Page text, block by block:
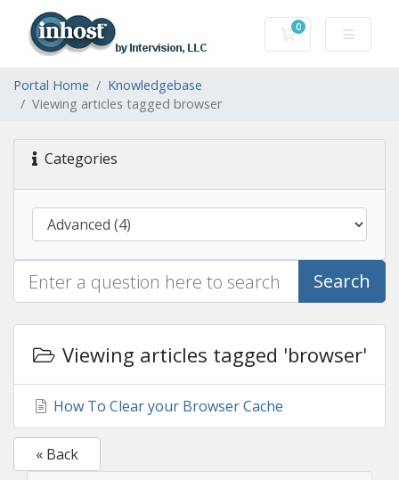
0
Shopping Cart
Portal Home
Knowledgebase
Viewing articles tagged browser
Categories
Search
Viewing articles tagged 'browser'
How To Clear your Browser Cache
« Back